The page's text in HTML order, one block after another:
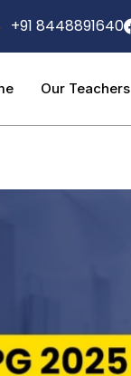
+91 8448891640
Our Teachers